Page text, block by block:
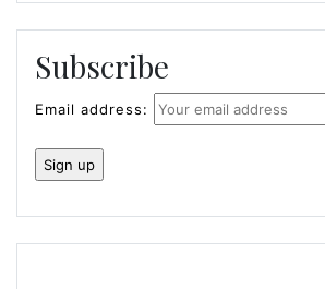
Subscribe
Email address: